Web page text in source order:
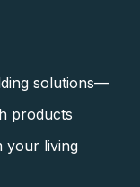
solutions—
products
your living